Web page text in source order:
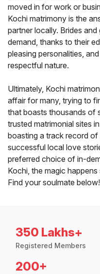
moved in for work or
Kochi matrimony is the
partner locally. Brides
demand, thanks to their
pleasing personalities,
respectful nature.
Ultimately, Kochi
affair for many, trying to
that boasts thousands of
trusted matrimonial sites
boasting a track record
successful local love
preferred choice of in-
Kochi, the magic
Find your soulmate below!
350 Lakhs+
Registered Members
200+